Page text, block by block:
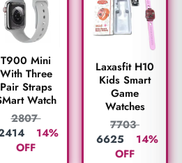
T900 Mini
With Three
Pair Straps
Watch
2807
14%
OFF
Laxasfit H10
Kids Smart
Game
Watches
7703
6625
14%
OFF